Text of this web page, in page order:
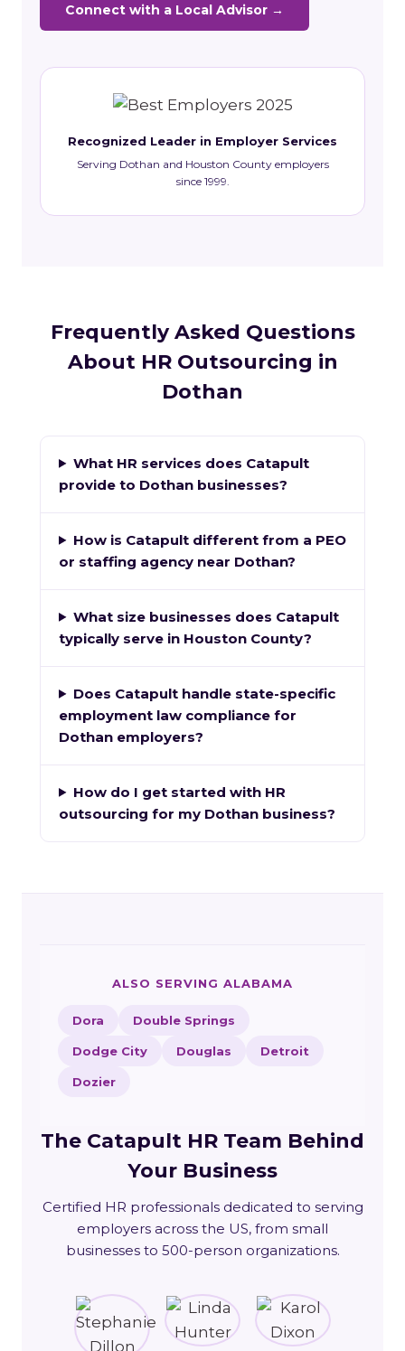
Connect with a Local Advisor →
Recognized Leader in Employer Services
Serving Dothan and Houston County employers
since 1999.
Frequently Asked Questions
About HR Outsourcing in
Dothan
What HR services does Catapult
provide to Dothan businesses?
How is Catapult different from a PEO
or staffing agency near Dothan?
What size businesses does Catapult
typically serve in Houston County?
Does Catapult handle state-specific
employment law compliance for
Dothan employers?
How do I get started with HR
outsourcing for my Dothan business?
ALSO SERVING ALABAMA
Dora Double Springs
Dodge City Douglas Detroit
Dozier
The Catapult HR Team Behind
Your Business
Certified HR professionals dedicated to serving
employers across the US, from small
businesses to 500-person organizations.